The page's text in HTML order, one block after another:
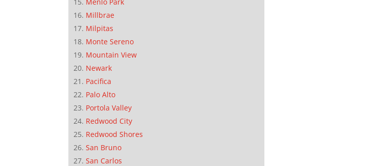
Millbrae
Milpitas
Monte Sereno
Mountain View
Newark
Pacifica
Palo Alto
Portola Valley
Redwood City
Redwood Shores
San Bruno
San Carlos